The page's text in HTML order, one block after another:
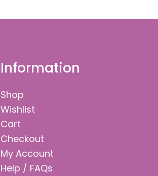
Information
Shop
Wishlist
Cart
Checkout
My Account
Help / FAQs